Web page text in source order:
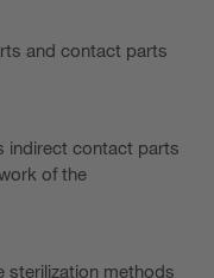
and contact parts
indirect contact parts
of the
sterilization methods